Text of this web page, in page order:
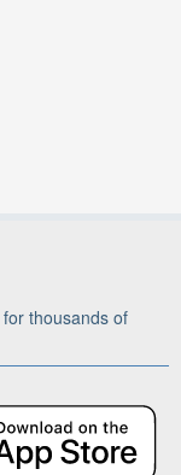
thousands of